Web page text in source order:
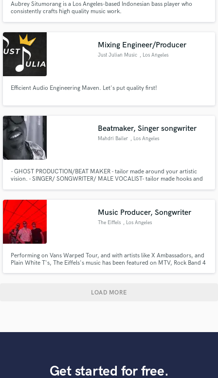
Aubrey Situmorang is a Los Angeles-based Indonesian bass player who
consistently crafts high quality music work.
Mixing Engineer/Producer
Just Julian Music , Los Angeles
Efficient Audio Engineering Maven. Let's put quality first!
Beatmaker, Singer songwriter
Mahdri Bailer , Los Angeles
- GHOST PRODUCTION/BEAT MAKER - tailor made around your artistic
vision. - SINGER/ SONGWRITER/ MALE VOCALIST- tailor made hooks and
Music Producer, Songwriter
The Eiffels , Los Angeles
Performing on Vans Warped Tour, and with artists like X Ambassadors, and
Plain White T's, The Eiffels's music has been featured on MTV, Rock Band 4
LOAD MORE
Get started for free.